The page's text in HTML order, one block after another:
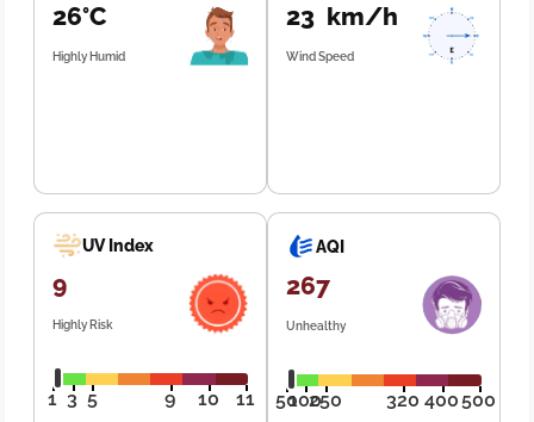
26°C
Highly Humid
23 km/h
Wind Speed
UV Index
9
Highly Risk
1 3 5 9 10 11
AQI
267
Unhealthy
50100250 320 400500